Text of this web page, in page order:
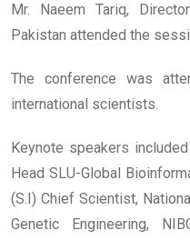
Mr. Naeem Tariq,
Pakistan attended the
The conference was
international scientists.
Keynote speakers
Head SLU-Global
(S.I) Chief Scientist,
Genetic Engineering,